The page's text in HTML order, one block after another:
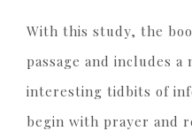
With this study, the
passage and includes
interesting tidbits of
begin with prayer and